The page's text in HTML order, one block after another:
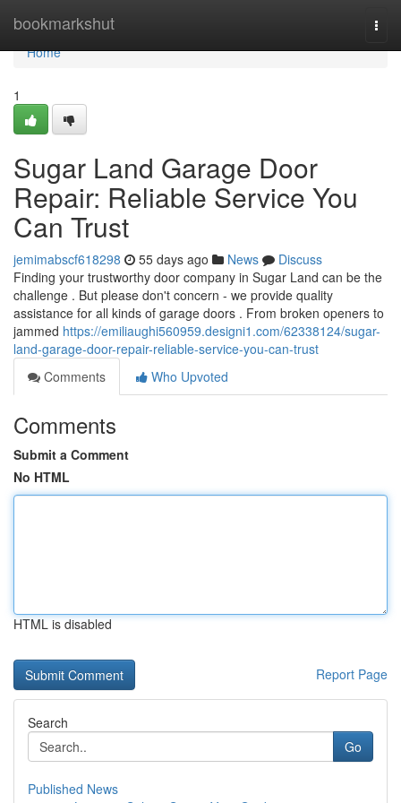
bookmarkshut
Home
Home
1
Sugar Land Garage Door
Repair: Reliable Service You
Can Trust
jemimabscf618298 55 days ago News
Discuss
Finding your trustworthy door company in Sugar Land can be the
challenge . But please don't concern - we provide quality
assistance for all kinds of garage doors . From broken openers to
jammed https://emiliaughi560959.designi1.com/62338124/sugar-
land-garage-door-repair-reliable-service-you-can-trust
Comments
Who Upvoted
Comments
Submit a Comment
No HTML
HTML is disabled
Report Page
Search
Go
Published News